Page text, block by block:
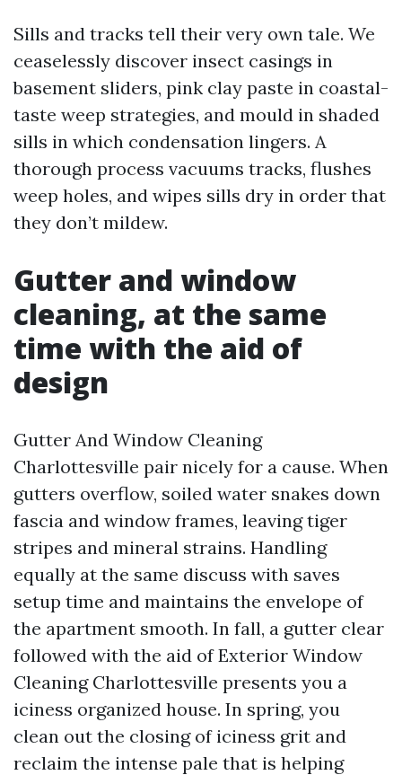
Sills and tracks tell their very own tale. We
ceaselessly discover insect casings in
basement sliders, pink clay paste in coastal-
taste weep strategies, and mould in shaded
sills in which condensation lingers. A
thorough process vacuums tracks, flushes
weep holes, and wipes sills dry in order that
they don’t mildew.
Gutter and window
cleaning, at the same
time with the aid of
design
Gutter And Window Cleaning
Charlottesville pair nicely for a cause. When
gutters overflow, soiled water snakes down
fascia and window frames, leaving tiger
stripes and mineral strains. Handling
equally at the same discuss with saves
setup time and maintains the envelope of
the apartment smooth. In fall, a gutter clear
followed with the aid of Exterior Window
Cleaning Charlottesville presents you a
iciness organized house. In spring, you
clean out the closing of iciness grit and
reclaim the intense pale that is helping